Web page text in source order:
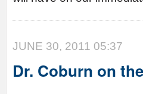
JUNE 30, 2011 05:37
Dr. Coburn on